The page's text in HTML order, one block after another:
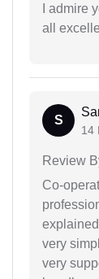
I admire
all
S
14
Review
Co-
very
very